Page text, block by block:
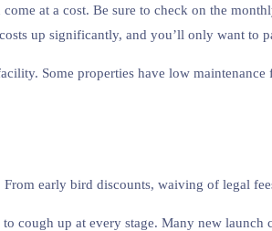
at a cost. Be sure to check on the
up significantly, and you’ll only want to
Some properties have low
early bird discounts, waiving of legal
cough up at every stage. Many new